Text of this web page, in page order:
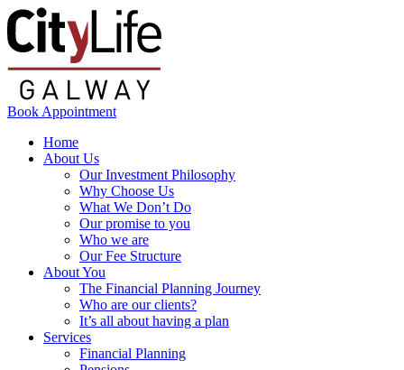
Book Appointment
Home
About Us
Our Investment Philosophy
Why Choose Us
What We Don’t Do
Our promise to you
Who we are
Our Fee Structure
About You
The Financial Planning Journey
Who are our clients?
It’s all about having a plan
Services
Financial Planning